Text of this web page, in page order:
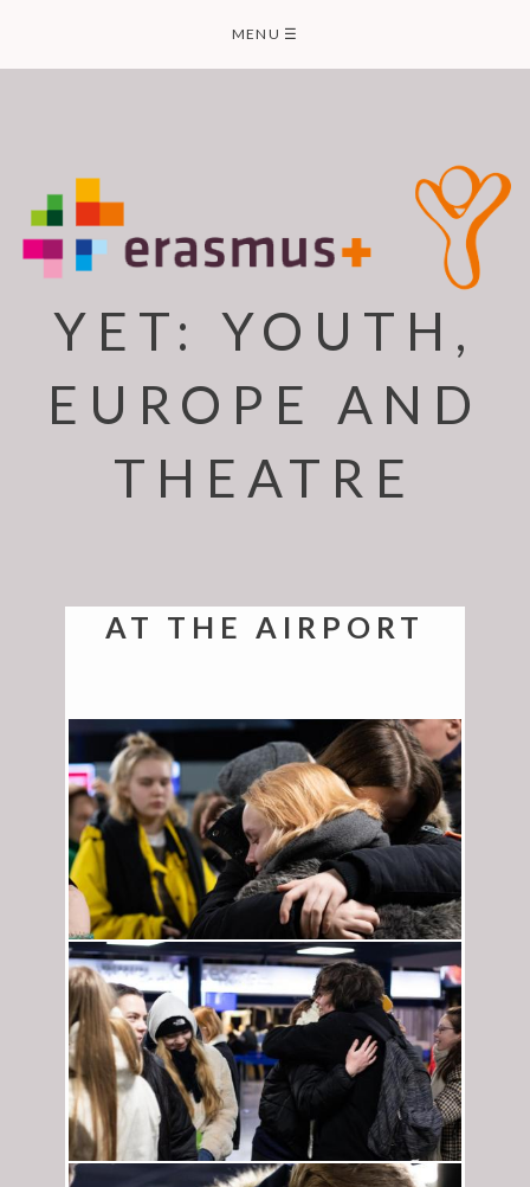
content
MENU ☰
YET: YOUTH,
EUROPE AND
THEATRE
AT THE AIRPORT